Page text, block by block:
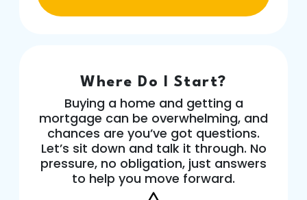
Where Do I Start?
Buying a home and getting a
mortgage can be overwhelming, and
chances are you’ve got questions.
Let’s sit down and talk it through. No
pressure, no obligation, just answers
to help you move forward.